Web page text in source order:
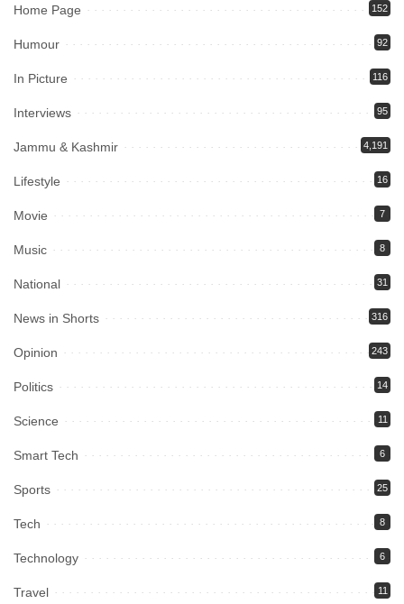
Home Page 152
Humour 92
In Picture 116
Interviews 95
Jammu & Kashmir 4,191
Lifestyle 16
Movie 7
Music 8
National 31
News in Shorts 316
Opinion 243
Politics 14
Science 11
Smart Tech 6
Sports 25
Tech 8
Technology 6
Travel 11